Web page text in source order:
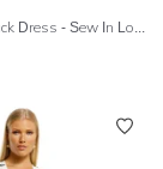
V Neck Racerback Dress - Sew In Love